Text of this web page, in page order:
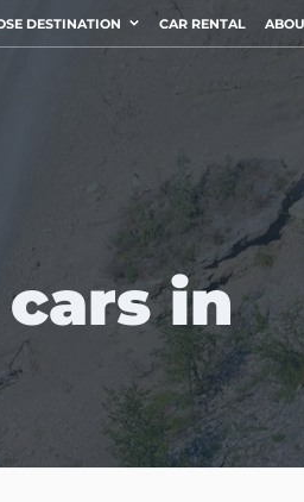
DESTINATION CAR RENTAL
in